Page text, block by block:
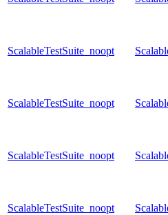
ScalableTestSuite_noopt
ScalableTestSuite_noopt
ScalableTestSuite_noopt
ScalableTestSuite_noopt